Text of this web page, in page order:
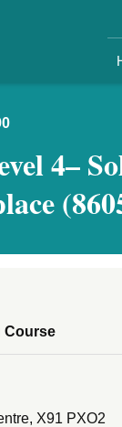
4–
Course
X91 PXO2